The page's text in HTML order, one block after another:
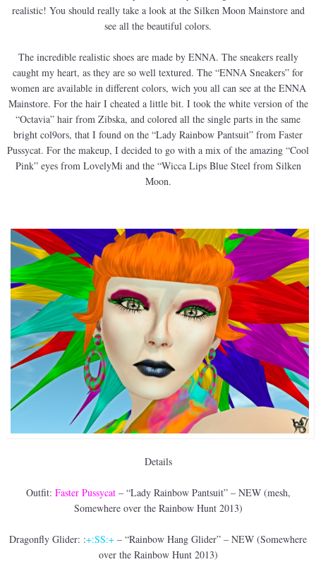
realistic! You should really take a look at the Silken Moon Mainstore and
see all the beautiful colors.
The incredible realistic shoes are made by ENNA. The sneakers really
caught my heart, as they are so well textured. The “ENNA Sneakers” for
women are available in different colors, wich you all can see at the ENNA
Mainstore. For the hair I cheated a little bit. I took the white version of the
“Octavia” hair from Zibska, and colored all the single parts in the same
bright col9ors, that I found on the “Lady Rainbow Pantsuit” from Faster
Pussycat. For the makeup, I decided to go with a mix of the amazing “Cool
Pink” eyes from LovelyMi and the “Wicca Lips Blue Steel from Silken
Moon.
Details
Outfit: Faster Pussycat – “Lady Rainbow Pantsuit” – NEW (mesh,
Somewhere over the Rainbow Hunt 2013)
Dragonfly Glider: :+:SS:+ – “Rainbow Hang Glider” – NEW (Somewhere
over the Rainbow Hunt 2013)